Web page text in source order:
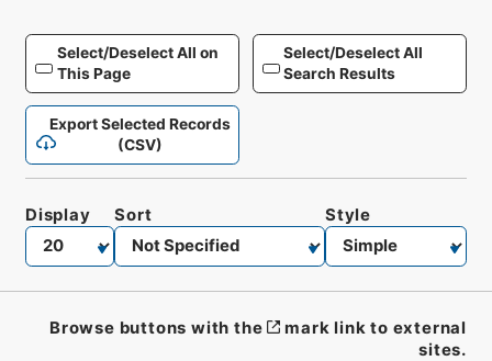
Select/Deselect All on
This Page
Select/Deselect All
Search Results
Export Selected Records
(CSV)
Display Sort Style
Browse buttons with the
mark link to external
sites.